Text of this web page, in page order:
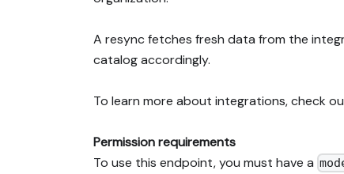
A resync fetches fresh data from the
catalog accordingly.
To learn more about integrations, check
Permission requirements
To use this endpoint, you must have a